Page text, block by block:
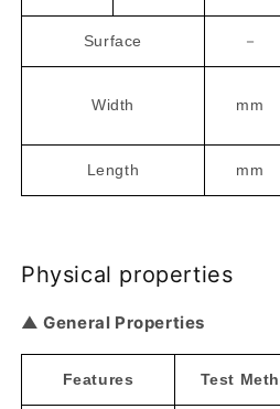
Surface －
Width mm
Length mm
Physical properties
▲ General Properties
Features Test